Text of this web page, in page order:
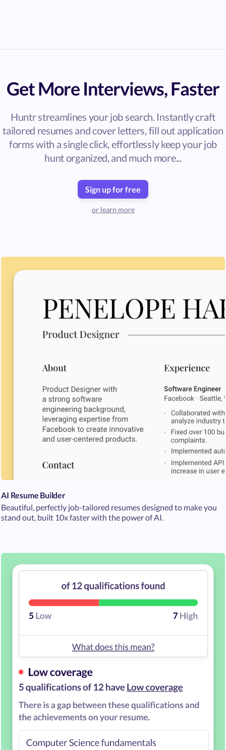
Get More Interviews, Faster
Huntr streamlines your job search. Instantly craft
tailored resumes and cover letters, fill out application
forms with a single click, effortlessly keep your job
hunt organized, and much more...
Sign up for free
or learn more
AI Resume Builder
Beautiful, perfectly job-tailored resumes designed to make you
stand out, built 10x faster with the power of AI.